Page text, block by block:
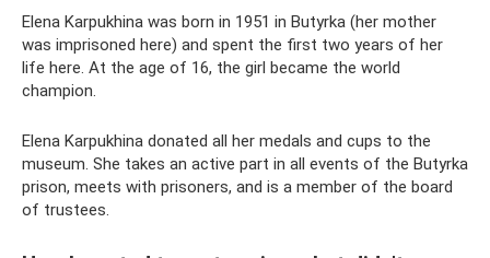
Elena Karpukhina was born in 1951 in Butyrka (her mother
was imprisoned here) and spent the first two years of her
life here. At the age of 16, the girl became the world
champion.
Elena Karpukhina donated all her medals and cups to the
museum. She takes an active part in all events of the Butyrka
prison, meets with prisoners, and is a member of the board
of trustees.